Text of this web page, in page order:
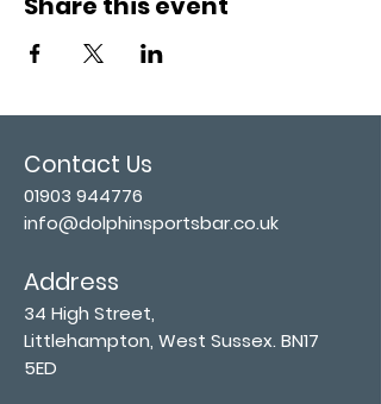
Contact Us
01903 944776
info@dolphinsportsbar.co.uk
Address
34 High Street,
Littlehampton, West Sussex. BN17
5ED